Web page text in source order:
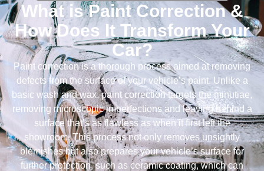
What is Paint Correction &
How Does It Transform Your
Car?
Paint correction is a thorough process aimed at removing
defects from the surface of your vehicle’s paint. Unlike a
basic wash and wax, paint correction targets the minutiae,
removing microscopic imperfections and leaving behind a
surface that’s as flawless as when it first left the
showroom. This process not only removes unsightly
blemishes but also prepares your vehicle’s surface for
further protection, such as ceramic coating, which can